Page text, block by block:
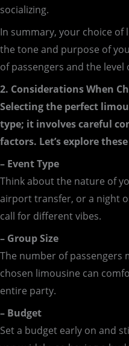
socializing.
In summary, your choice
the tone and purpose of
of passengers and the
2. Considerations When
Selecting the perfect
type; it involves careful
factors. Let’s explore
– Event Type
Think about the nature of
airport transfer, or a night
call for different vibes.
– Group Size
The number of passengers
chosen limousine can
entire party.
– Budget
Set a budget early on and